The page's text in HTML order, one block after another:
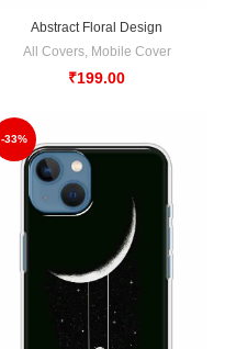
Abstract Floral Design
All Covers, Mobile Cover
₹199.00
-33%